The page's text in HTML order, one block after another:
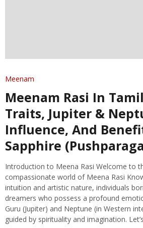
Meenam
Meenam Rasi In
Traits, Jupiter &
Influence, And
Sapphire
Introduction to Meena Rasi Welcome to
compassionate world of Meena Rasi
intuition and artistic nature, individuals
dreamers who possess a profound
Guru (Jupiter) and Neptune (in Western
guided by spirituality and imagination.